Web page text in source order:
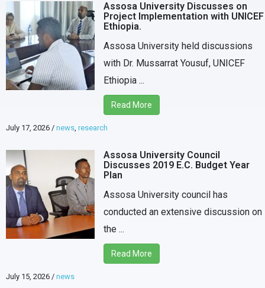
Assosa University Discusses on
Project Implementation with UNICEF
Ethiopia.
Assosa University held discussions
with Dr. Mussarrat Yousuf, UNICEF
Ethiopia ...
Read More
July 17, 2026 / news, research
Assosa University Council
Discusses 2019 E.C. Budget Year
Plan
Assosa University council has
conducted an extensive discussion on
the ...
Read More
July 15, 2026 / news